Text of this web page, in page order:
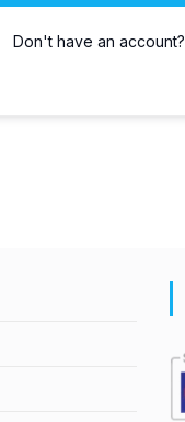
Don't have an account?